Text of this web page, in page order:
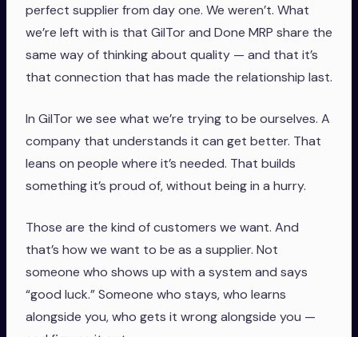
perfect supplier from day one. We weren’t. What
we’re left with is that GilTor and Done MRP share the
same way of thinking about quality — and that it’s
that connection that has made the relationship last.
In GilTor we see what we’re trying to be ourselves. A
company that understands it can get better. That
leans on people where it’s needed. That builds
something it’s proud of, without being in a hurry.
Those are the kind of customers we want. And
that’s how we want to be as a supplier. Not
someone who shows up with a system and says
“good luck.” Someone who stays, who learns
alongside you, who gets it wrong alongside you —